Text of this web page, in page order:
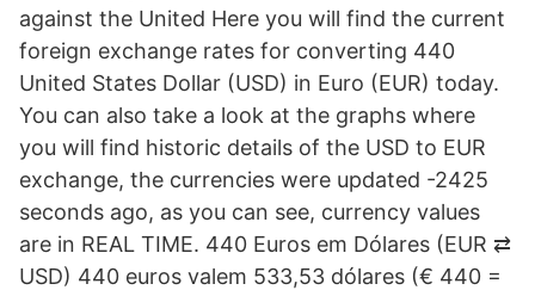
against the United Here you will find the current
foreign exchange rates for converting 440
United States Dollar (USD) in Euro (EUR) today.
You can also take a look at the graphs where
you will find historic details of the USD to EUR
exchange, the currencies were updated -2425
seconds ago, as you can see, currency values
are in REAL TIME. 440 Euros em Dólares (EUR ⇄
USD) 440 euros valem 533,53 dólares (€ 440 =